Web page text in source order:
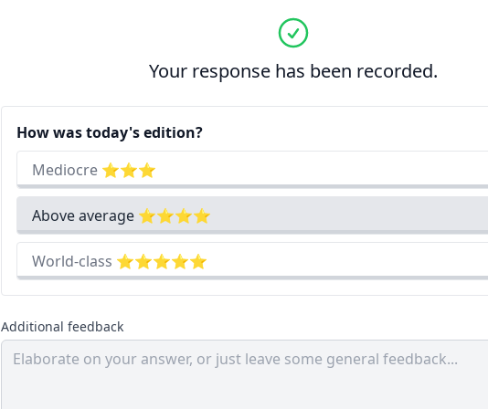
Your response has been recorded.
How was today's edition?
Mediocre ⭐⭐⭐
Above average ⭐⭐⭐⭐
World-class ⭐⭐⭐⭐⭐
Additional feedback